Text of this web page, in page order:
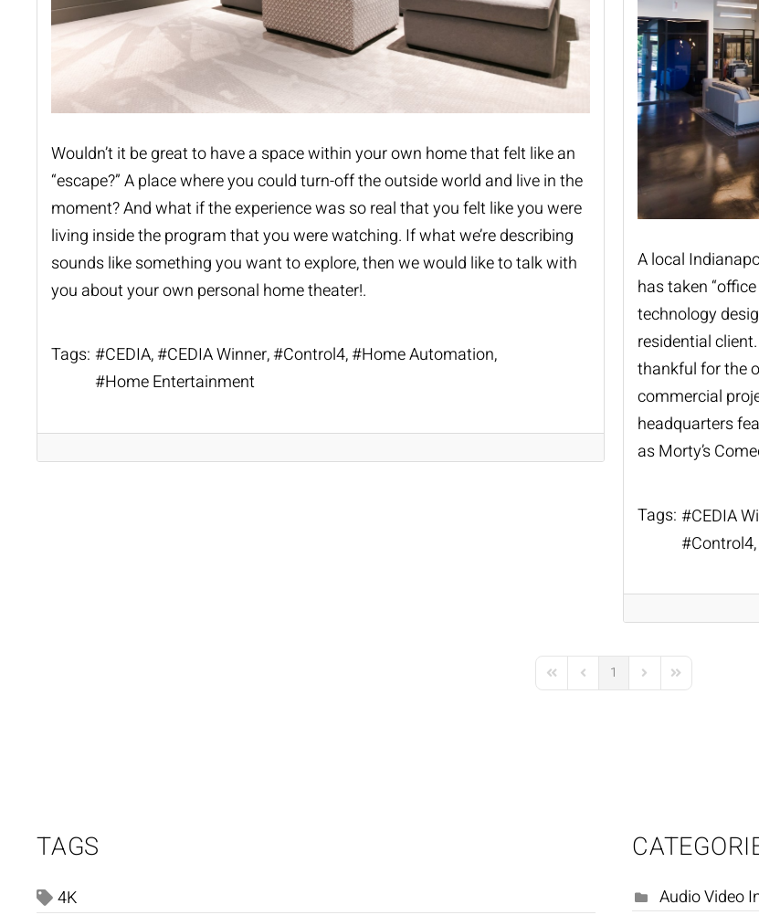
Wouldn’t it be great to have a space within your own home that felt like an
“escape?” A place where you could turn-off the outside world and live in the
moment? And what if the experience was so real that you felt like you were
living inside the program that you were watching. If what we’re describing
sounds like something you want to explore, then we would like to talk with
you about your own personal home theater!.
Tags: CEDIA CEDIA Winner Control4
Home Automation
Home Entertainment
A local
has taken
technology
residential
thankful for the
commercial
headquarters
as Morty’s
Tags: CEDIA
Control4
First PagePrevious Page
1 Next PageLast Page
TAGS
4K
Audio Video